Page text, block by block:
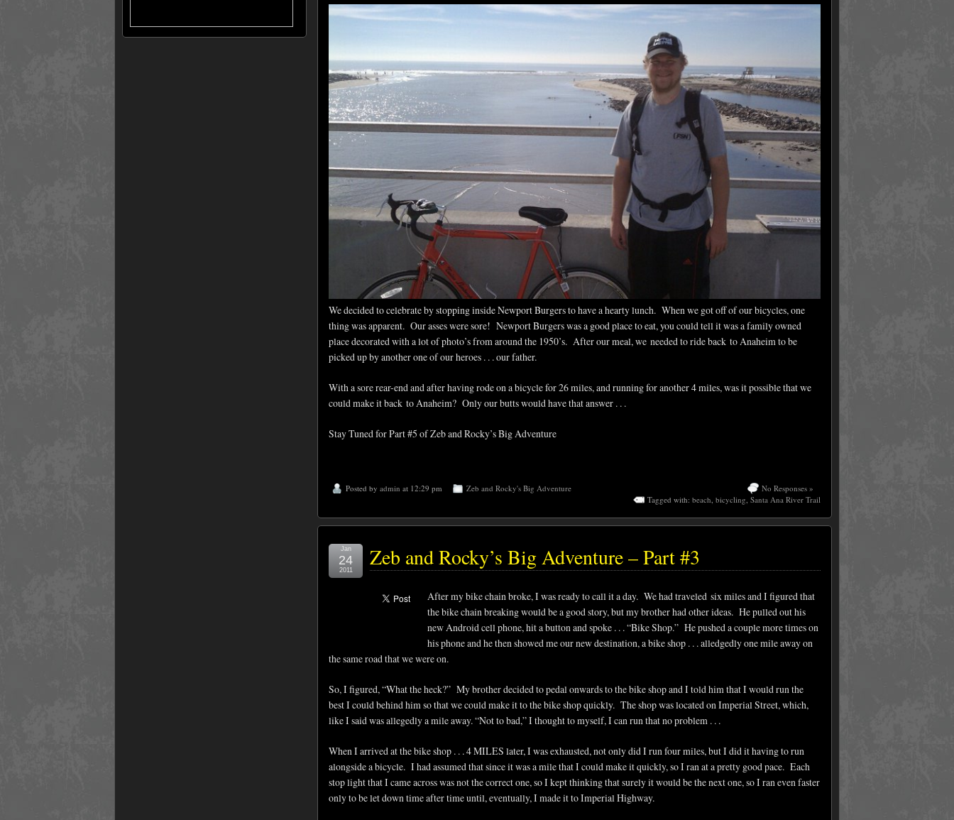
We decided to celebrate by stopping inside Newport Burgers to have a hearty lunch. When we got off of our bicycles, one
thing was apparent. Our asses were sore! Newport Burgers was a good place to eat, you could tell it was a family owned
place decorated with a lot of photo’s from around the 1950’s. After our meal, we needed to ride back to Anaheim to be
picked up by another one of our heroes . . . our father.
With a sore rear-end and after having rode on a bicycle for 26 miles, and running for another 4 miles, was it possible that we
could make it back to Anaheim? Only our butts would have that answer . . .
Stay Tuned for Part #5 of Zeb and Rocky’s Big Adventure
Posted by admin at 12:29 pm Zeb and Rocky's Big Adventure
No Responses »
Tagged with: beach, bicycling, Santa Ana River Trail
Zeb and Rocky’s Big Adventure – Part #3
Jan
24
2011
After my bike chain broke, I was ready to call it a day. We had traveled six miles and I figured that
the bike chain breaking would be a good story, but my brother had other ideas. He pulled out his
new Android cell phone, hit a button and spoke . . . “Bike Shop.” He pushed a couple more times on
his phone and he then showed me our new destination, a bike shop . . . alledgedly one mile away on
the same road that we were on.
So, I figured, “What the heck?” My brother decided to pedal onwards to the bike shop and I told him that I would run the
best I could behind him so that we could make it to the bike shop quickly. The shop was located on Imperial Street, which,
like I said was allegedly a mile away. “Not to bad,” I thought to myself, I can run that no problem . . .
When I arrived at the bike shop . . . 4 MILES later, I was exhausted, not only did I run four miles, but I did it having to run
alongside a bicycle. I had assumed that since it was a mile that I could make it quickly, so I ran at a pretty good pace. Each
stop light that I came across was not the correct one, so I kept thinking that surely it would be the next one, so I ran even faster
only to be let down time after time until, eventually, I made it to Imperial Highway.